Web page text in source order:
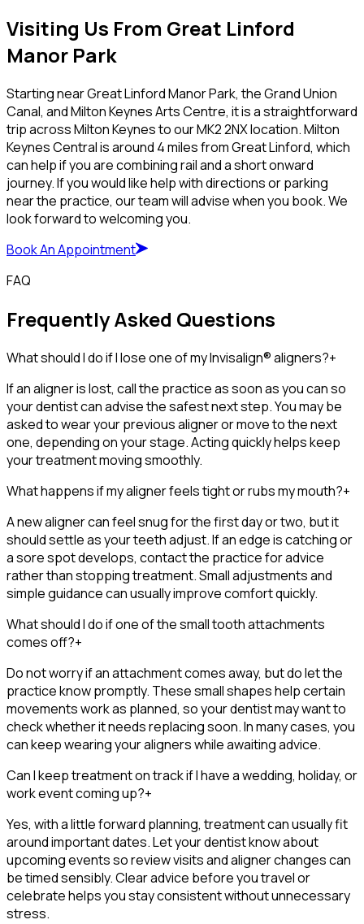
Visiting Us From Great Linford
Manor Park
Starting near Great Linford Manor Park, the Grand Union
Canal, and Milton Keynes Arts Centre, it is a straightforward
trip across Milton Keynes to our MK2 2NX location. Milton
Keynes Central is around 4 miles from Great Linford, which
can help if you are combining rail and a short onward
journey. If you would like help with directions or parking
near the practice, our team will advise when you book. We
look forward to welcoming you.
Book An Appointment
FAQ
Frequently Asked Questions
What should I do if I lose one of my Invisalign® aligners?+
If an aligner is lost, call the practice as soon as you can so
your dentist can advise the safest next step. You may be
asked to wear your previous aligner or move to the next
one, depending on your stage. Acting quickly helps keep
your treatment moving smoothly.
What happens if my aligner feels tight or rubs my mouth?+
A new aligner can feel snug for the first day or two, but it
should settle as your teeth adjust. If an edge is catching or
a sore spot develops, contact the practice for advice
rather than stopping treatment. Small adjustments and
simple guidance can usually improve comfort quickly.
What should I do if one of the small tooth attachments
comes off?+
Do not worry if an attachment comes away, but do let the
practice know promptly. These small shapes help certain
movements work as planned, so your dentist may want to
check whether it needs replacing soon. In many cases, you
can keep wearing your aligners while awaiting advice.
Can I keep treatment on track if I have a wedding, holiday, or
work event coming up?+
Yes, with a little forward planning, treatment can usually fit
around important dates. Let your dentist know about
upcoming events so review visits and aligner changes can
be timed sensibly. Clear advice before you travel or
celebrate helps you stay consistent without unnecessary
stress.